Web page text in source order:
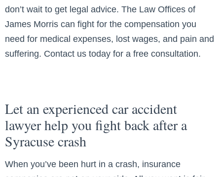
don’t wait to get legal advice. The Law Offices of
James Morris can fight for the compensation you
need for medical expenses, lost wages, and pain and
suffering. Contact us today for a free consultation.
Let an experienced car accident
lawyer help you fight back after a
Syracuse crash
When you’ve been hurt in a crash, insurance